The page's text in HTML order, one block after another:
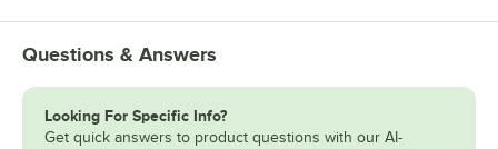
Questions & Answers
Looking For Specific Info?
Get quick answers to product questions with our AI-